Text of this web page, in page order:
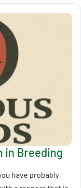
in Breeding
have probably